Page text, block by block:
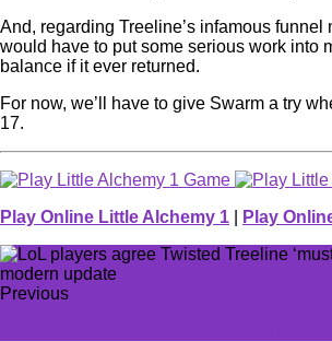
And, regarding Treeline’s infamous funnel
would have to put some serious work into
balance if it ever returned.
For now, we’ll have to give Swarm a try
17.
Play Online Little Alchemy 1 Play
Previous